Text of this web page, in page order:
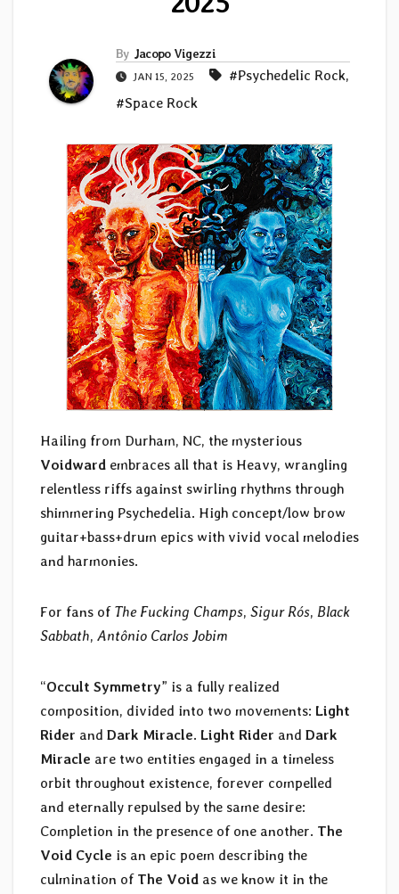
By Jacopo Vigezzi
JAN 15, 2025 #Psychedelic Rock,
#Space Rock
Hailing from Durham, NC, the mysterious
Voidward embraces all that is Heavy, wrangling
relentless riffs against swirling rhythms through
shimmering Psychedelia. High concept/low brow
guitar+bass+drum epics with vivid vocal melodies
and harmonies.
For fans of The Fucking Champs, Sigur Rós, Black
Sabbath, Antônio Carlos Jobim
“Occult Symmetry” is a fully realized
composition, divided into two movements: Light
Rider and Dark Miracle. Light Rider and Dark
Miracle are two entities engaged in a timeless
orbit throughout existence, forever compelled
and eternally repulsed by the same desire:
Completion in the presence of one another. The
Void Cycle is an epic poem describing the
culmination of The Void as we know it in the